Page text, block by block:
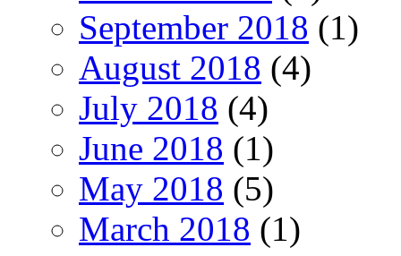
September 2018 (1)
August 2018 (4)
July 2018 (4)
June 2018 (1)
May 2018 (5)
March 2018 (1)